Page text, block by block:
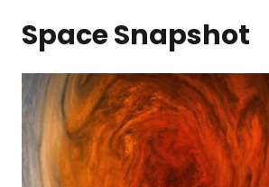
Space Snapshot